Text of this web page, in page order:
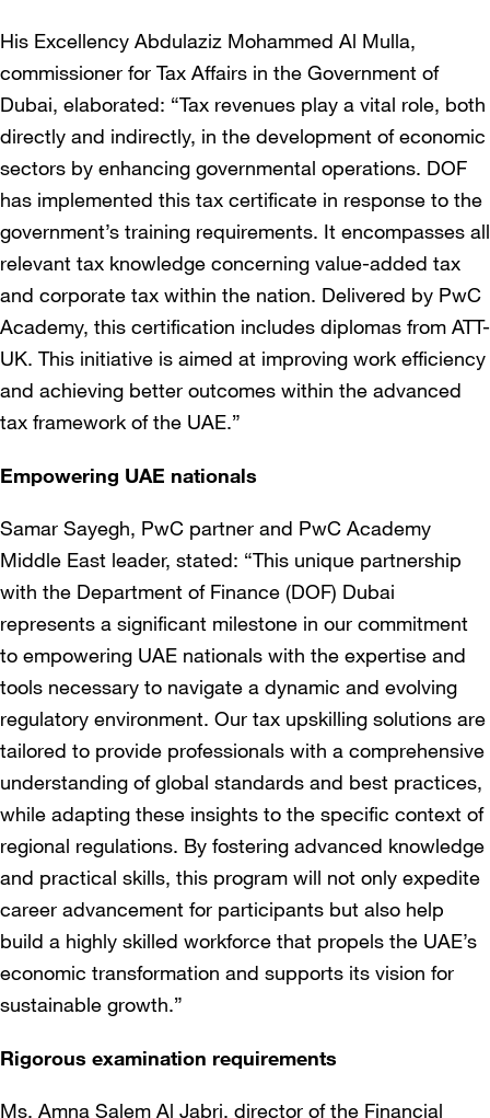
His Excellency Abdulaziz Mohammed Al Mulla,
commissioner for Tax Affairs in the Government of
Dubai, elaborated: “Tax revenues play a vital role, both
directly and indirectly, in the development of economic
sectors by enhancing governmental operations. DOF
has implemented this tax certificate in response to the
government’s training requirements. It encompasses all
relevant tax knowledge concerning value-added tax
and corporate tax within the nation. Delivered by PwC
Academy, this certification includes diplomas from ATT-
UK. This initiative is aimed at improving work efficiency
and achieving better outcomes within the advanced
tax framework of the UAE.”
Empowering UAE nationals
Samar Sayegh, PwC partner and PwC Academy
Middle East leader, stated: “This unique partnership
with the Department of Finance (DOF) Dubai
represents a significant milestone in our commitment
to empowering UAE nationals with the expertise and
tools necessary to navigate a dynamic and evolving
regulatory environment. Our tax upskilling solutions are
tailored to provide professionals with a comprehensive
understanding of global standards and best practices,
while adapting these insights to the specific context of
regional regulations. By fostering advanced knowledge
and practical skills, this program will not only expedite
career advancement for participants but also help
build a highly skilled workforce that propels the UAE’s
economic transformation and supports its vision for
sustainable growth.”
Rigorous examination requirements
Ms. Amna Salem Al Jabri, director of the Financial